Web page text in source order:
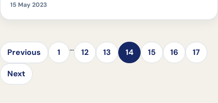
15 May 2023
Previous 1 … 12 13 14 15 16 17
Next